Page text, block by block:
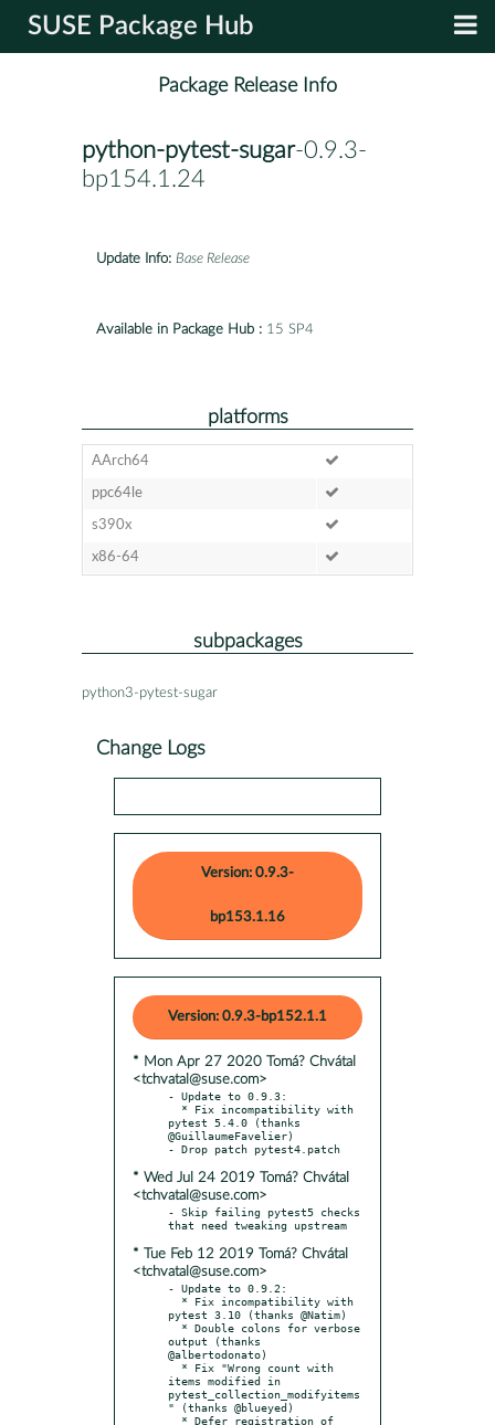
SUSE Package Hub
Package Release Info
python-pytest-sugar-0.9.3-
bp154.1.24
Update Info: Base Release
Available in Package Hub : 15 SP4
platforms
AArch64
ppc64le
s390x
x86-64
subpackages
python3-pytest-sugar
Change Logs
Version: 0.9.3-
bp153.1.16
Version: 0.9.3-bp152.1.1
* Mon Apr 27 2020 Tomá? Chvátal
<tchvatal@suse.com>
- Update to 0.9.3:
pytest 5.4.0 (thanks
@GuillaumeFavelier)
* Wed Jul 24 2019 Tomá? Chvátal
<tchvatal@suse.com>
- Skip failing pytest5 checks
* Tue Feb 12 2019 Tomá? Chvátal
<tchvatal@suse.com>
- Update to 0.9.2:
pytest 3.10 (thanks @Natim)
output (thanks
@albertodonato)
items modified in
pytest_collection_modifyitems
" (thanks @blueyed)